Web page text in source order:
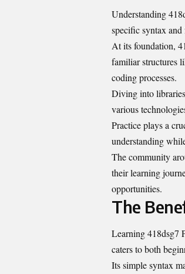
Understanding
specific syntax
At its foundation,
familiar structures
coding processes.
Diving into libraries
various
Practice plays a
understanding
The community
their learning
opportunities.
The
Learning 418dsg7
caters to both
Its simple syntax